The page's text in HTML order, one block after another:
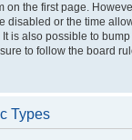
on the first page.
disabled or the time
is also possible to
to follow the board
Types